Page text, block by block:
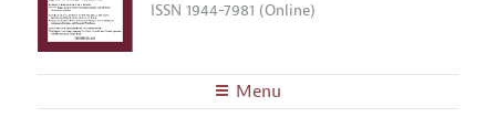
ISSN 1944-7981 (Online)
Menu